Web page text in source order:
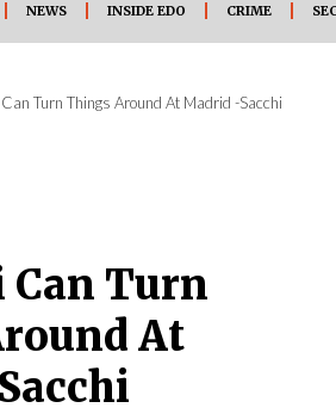
NEWS INSIDE EDO CRIME
Turn Things Around At Madrid -Sacchi
Turn
At